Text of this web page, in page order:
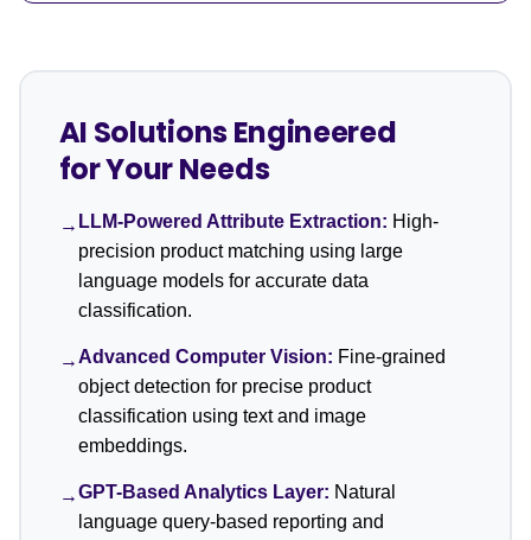
AI Solutions Engineered
for Your Needs
→ LLM-Powered Attribute Extraction: High-
precision product matching using large
language models for accurate data
classification.
→Advanced Computer Vision: Fine-grained
object detection for precise product
classification using text and image
embeddings.
→GPT-Based Analytics Layer: Natural
language query-based reporting and